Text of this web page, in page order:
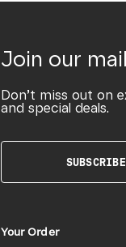
Join our
Don’t miss out on
and special deals.
SUBSCRIBE
Your Order